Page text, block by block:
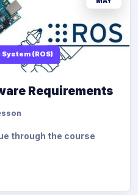
(ROS)
Requirements
through the course